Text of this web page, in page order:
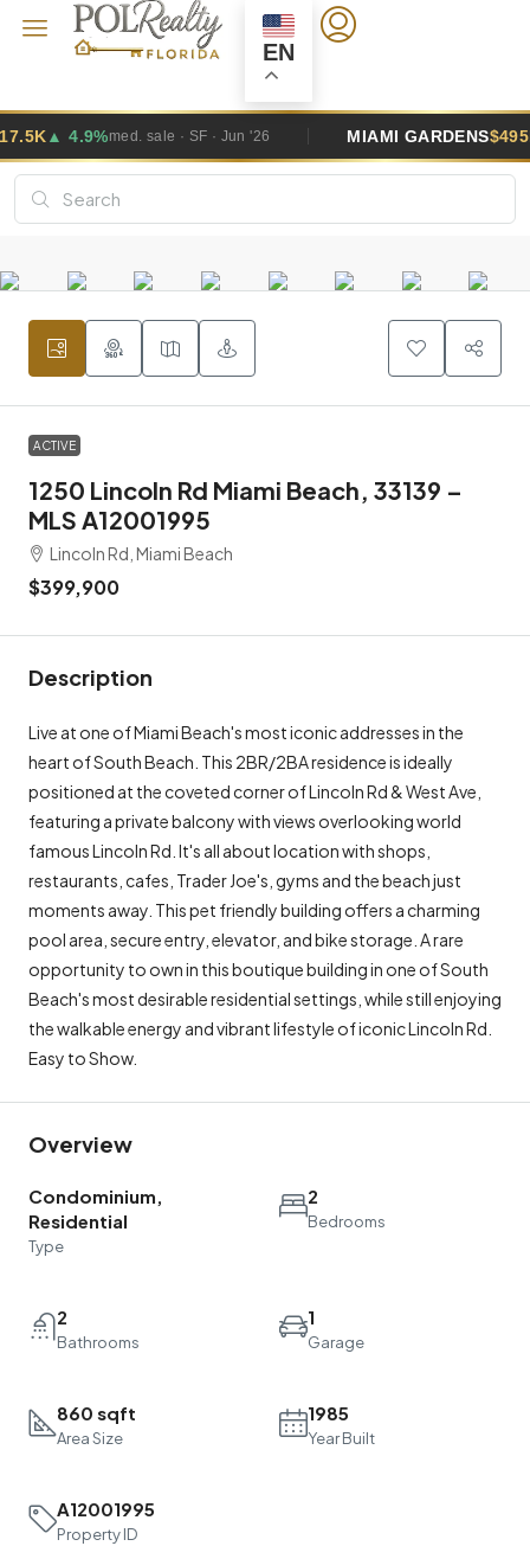
EN
SF · Jun '26 MIAMI GARDENS $495K▲ 2.6%med. sale · SF
ACTIVE
1250 Lincoln Rd Miami Beach, 33139 –
MLS A12001995
Lincoln Rd, Miami Beach
$399,900
Description
Live at one of Miami Beach's most iconic addresses in the
heart of South Beach. This 2BR/2BA residence is ideally
positioned at the coveted corner of Lincoln Rd & West Ave,
featuring a private balcony with views overlooking world
famous Lincoln Rd. It's all about location with shops,
restaurants, cafes, Trader Joe's, gyms and the beach just
moments away. This pet friendly building offers a charming
pool area, secure entry, elevator, and bike storage. A rare
opportunity to own in this boutique building in one of South
Beach's most desirable residential settings, while still enjoying
the walkable energy and vibrant lifestyle of iconic Lincoln Rd.
Easy to Show.
Overview
Condominium,
Residential
Type
2
Bedrooms
2
Bathrooms
1
Garage
860 sqft
Area Size
1985
Year Built
A12001995
Property ID